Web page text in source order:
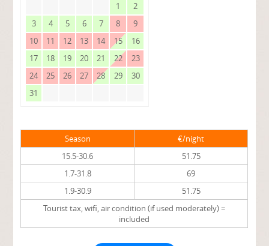
1
2
3
4 5 6 7 8
9
10
11 12 13 14 15
16
17
18 19 20 21 22
23
24
25 26 27 28 29
30
31
Season
€/night
15.5-30.6
51.75
1.7-31.8
69
1.9-30.9
51.75
Tourist tax, wifi, air condition (if used moderately) =
included